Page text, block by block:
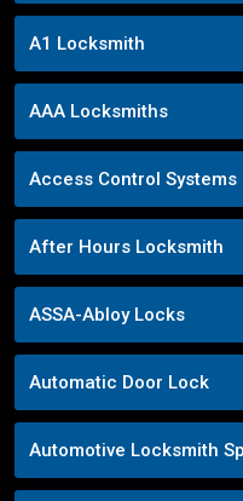
A1 Locksmith
AAA Locksmiths
Access Control Systems
After Hours Locksmith
ASSA-Abloy Locks
Automatic Door Lock
Automotive Locksmith